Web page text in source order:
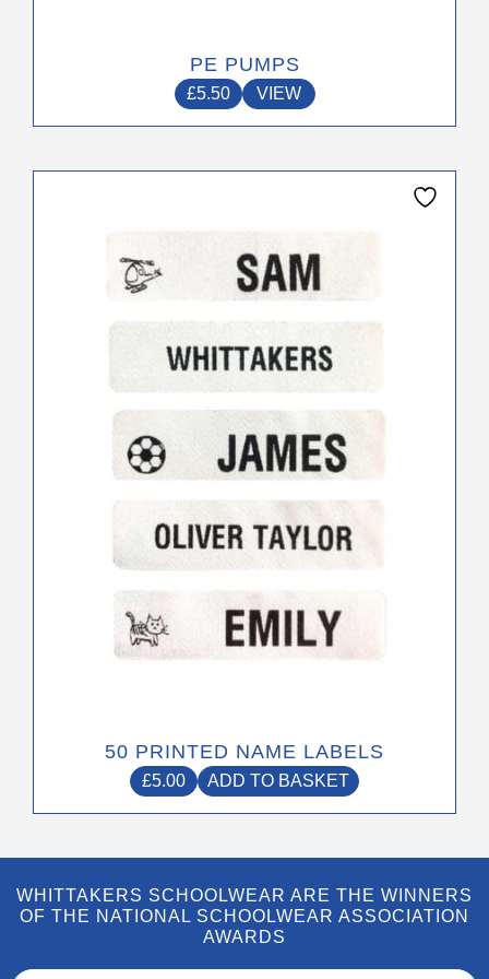
PE PUMPS
£5.50 VIEW
50 PRINTED NAME LABELS
£5.00 ADD TO BASKET
WHITTAKERS SCHOOLWEAR ARE THE WINNERS
OF THE NATIONAL SCHOOLWEAR ASSOCIATION
AWARDS